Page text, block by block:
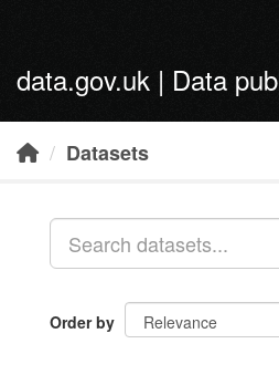
data.gov.uk | Data
Datasets
Order by